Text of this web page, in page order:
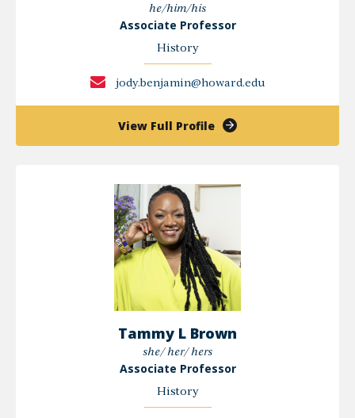
he/him/his
Associate Professor
History
jody.benjamin@howard.edu
View Full Profileof
Tammy L Brown
she/ her/ hers
Associate Professor
History